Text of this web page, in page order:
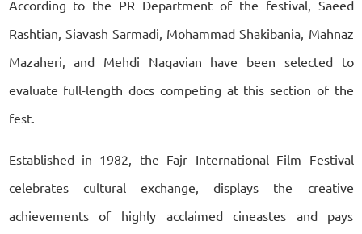
According to the PR Department of the festival, Saeed
Rashtian, Siavash Sarmadi, Mohammad Shakibania, Mahnaz
Mazaheri, and Mehdi Naqavian have been selected to
evaluate full-length docs competing at this section of the
fest.
Established in 1982, the Fajr International Film Festival
celebrates cultural exchange, displays the creative
achievements of highly acclaimed cineastes and pays